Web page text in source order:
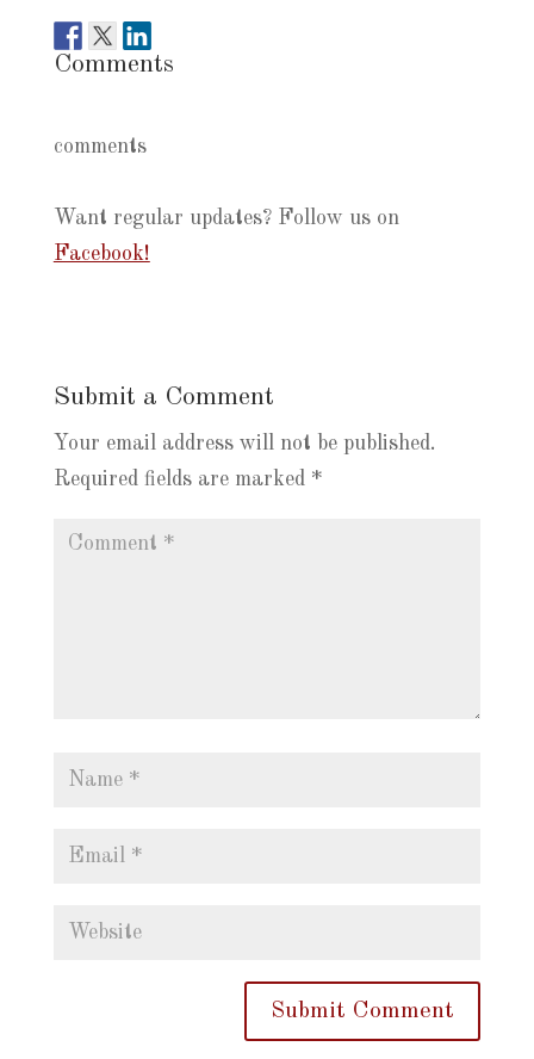
Comments
comments
Want regular updates? Follow us on
Facebook!
Submit a Comment
Your email address will not be published.
Required fields are marked *